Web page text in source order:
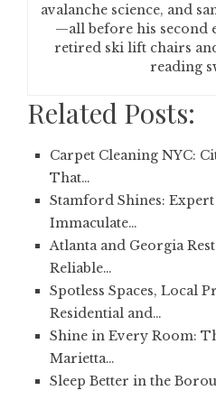
avalanche science, and
—all before his second
retired ski lift chairs
reading
Related Posts:
Carpet Cleaning NYC:
That…
Stamford Shines:
Immaculate…
Atlanta and Georgia
Reliable…
Spotless Spaces, Local
Residential and…
Shine in Every Room:
Marietta…
Sleep Better in the